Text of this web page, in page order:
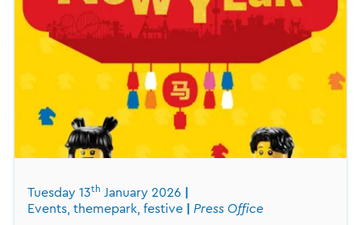
Tuesday 13th January 2026
Events, themepark, festive
Press Office